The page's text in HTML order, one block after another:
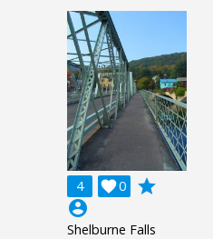
4 0

grade
account_circle
Shelburne Falls